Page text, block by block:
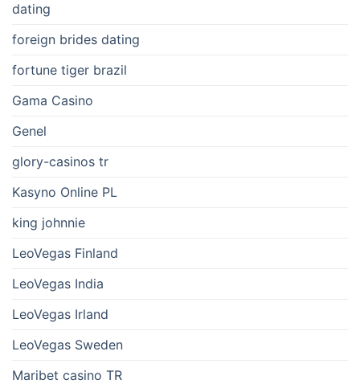
dating
foreign brides dating
fortune tiger brazil
Gama Casino
Genel
glory-casinos tr
Kasyno Online PL
king johnnie
LeoVegas Finland
LeoVegas India
LeoVegas Irland
LeoVegas Sweden
Maribet casino TR